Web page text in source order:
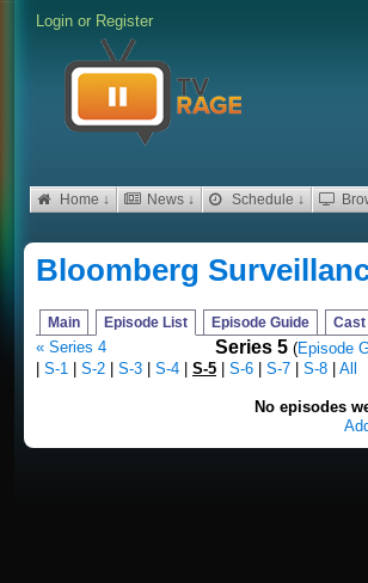
Login or Register
Home ↓ News ↓ Schedule ↓
Bloomberg
Main Episode List Episode Guide Cast
« Series 4 Series 5 (Episode
S-1 S-2 S-3 S-4 S-5 S-6 S-7 S-8 All
No episodes